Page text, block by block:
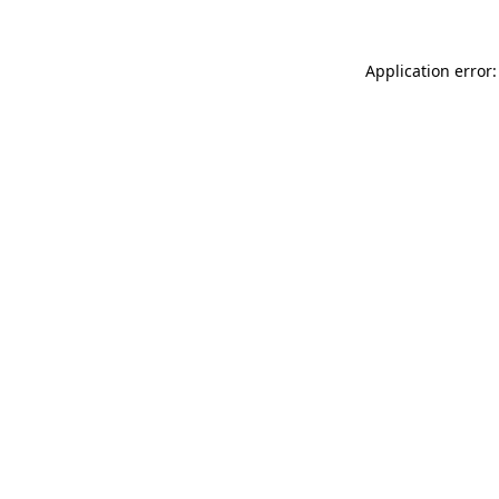
Application